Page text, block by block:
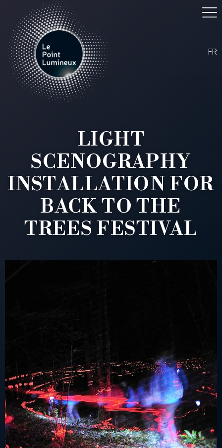
FR
LIGHT
SCENOGRAPHY
INSTALLATION FOR
BACK TO THE
TREES FESTIVAL